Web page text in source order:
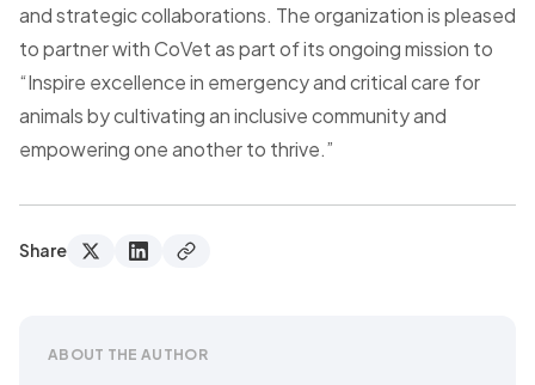
and strategic collaborations. The organization is pleased
to partner with CoVet as part of its ongoing mission to
“Inspire excellence in emergency and critical care for
animals by cultivating an inclusive community and
empowering one another to thrive.”
Share
ABOUT THE AUTHOR